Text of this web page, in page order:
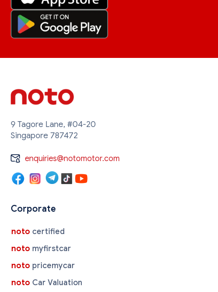
9 Tagore Lane, #04-20
Singapore 787472
enquiries@notomotor.com
Corporate
noto certified
noto myfirstcar
noto pricemycar
noto Car Valuation